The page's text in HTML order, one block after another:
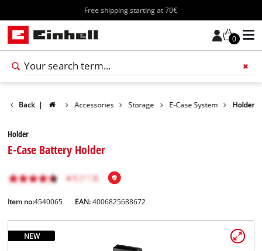
Free shipping starting at 70€
0
Back | Accessories Storage E-Case System Holder
Holder
E-Case Battery Holder
Item no:4540065 EAN:4006825688672
NEW